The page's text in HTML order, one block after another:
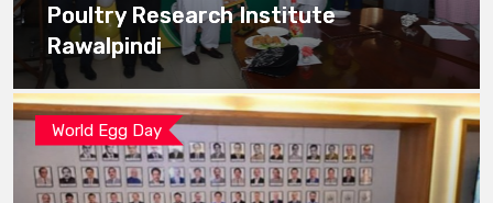
Poultry Research Institute
Rawalpindi
World Egg Day